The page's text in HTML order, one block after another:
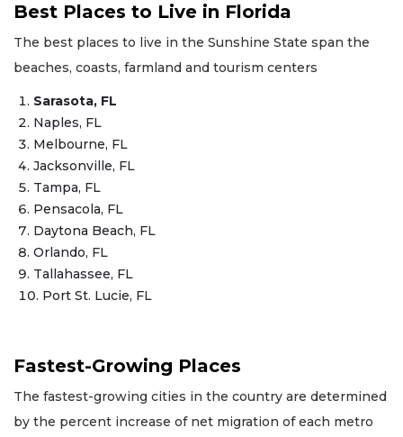
Best Places to Live in Florida
The best places to live in the Sunshine State span the
beaches, coasts, farmland and tourism centers
Sarasota, FL
Naples, FL
Melbourne, FL
Jacksonville, FL
Tampa, FL
Pensacola, FL
Daytona Beach, FL
Orlando, FL
Tallahassee, FL
Port St. Lucie, FL
Fastest-Growing Places
The fastest-growing cities in the country are determined
by the percent increase of net migration of each metro